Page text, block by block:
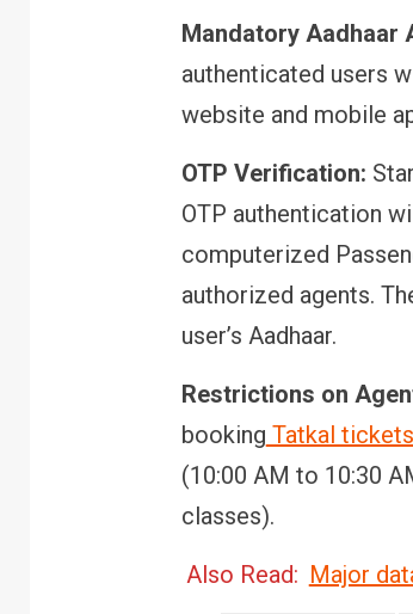
Mandatory Aadhaar
authenticated users
website and mobile
OTP Verification:
OTP authentication
computerized
authorized agents.
user’s Aadhaar.
Restrictions on
booking Tatkal tickets
(10:00 AM to 10:30
classes).
Also Read: Major